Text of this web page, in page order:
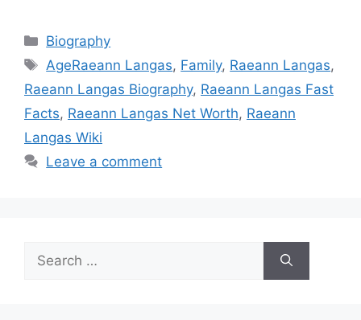
Categories
Biography
Tags
AgeRaeann Langas, Family, Raeann Langas,
Raeann Langas Biography, Raeann Langas Fast
Facts, Raeann Langas Net Worth, Raeann
Langas Wiki
Leave a comment
for: